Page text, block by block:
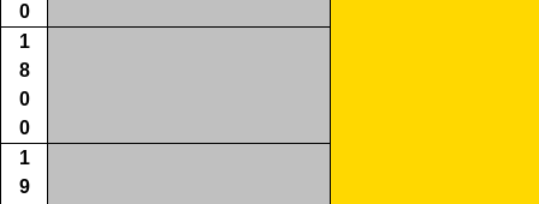
0
1
8
0
0
1
9